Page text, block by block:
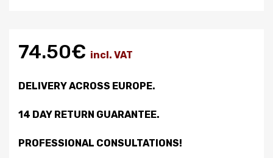
74.50€ incl. VAT
DELIVERY ACROSS EUROPE.
14 DAY RETURN GUARANTEE.
PROFESSIONAL CONSULTATIONS!